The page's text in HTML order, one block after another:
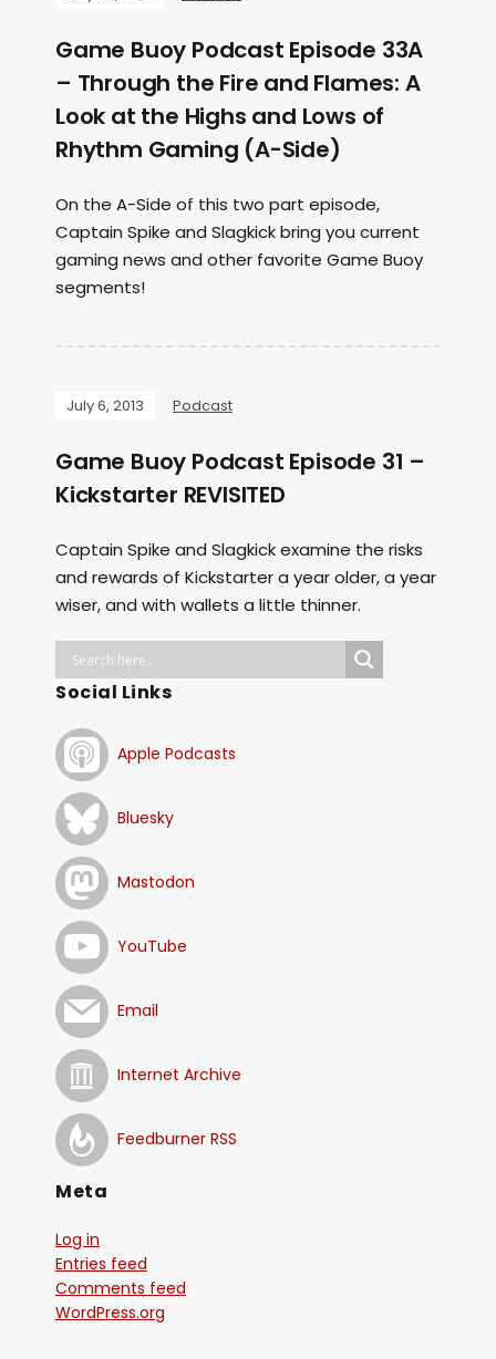
Game Buoy Podcast Episode 33A
– Through the Fire and Flames: A
Look at the Highs and Lows of
Rhythm Gaming (A-Side)
On the A-Side of this two part episode,
Captain Spike and Slagkick bring you current
gaming news and other favorite Game Buoy
segments!
July 6, 2013 Podcast
Game Buoy Podcast Episode 31 –
Kickstarter REVISITED
Captain Spike and Slagkick examine the risks
and rewards of Kickstarter a year older, a year
wiser, and with wallets a little thinner.
Social Links
Apple Podcasts
Bluesky
Mastodon
YouTube
Email
Internet Archive
Feedburner RSS
Meta
Log in
Entries feed
Comments feed
WordPress.org